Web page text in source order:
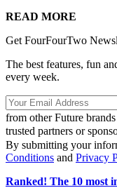
READ MORE
Get FourFourTwo
The best features, fun
every week.
from other Future brands
trusted partners or
By submitting your
Conditions and Privacy
Ranked! The 10 most